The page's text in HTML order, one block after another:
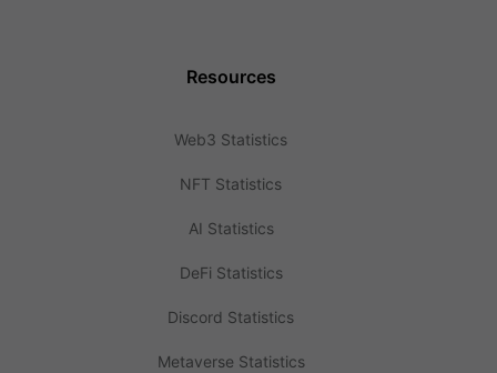
Resources
Web3 Statistics
NFT Statistics
AI Statistics
DeFi Statistics
Discord Statistics
Metaverse Statistics